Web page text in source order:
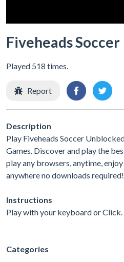
Fiveheads Soccer
Played 518 times.
Report
Description
Play Fiveheads Soccer
Games. Discover and play the
play any browsers, anytime,
anywhere no downloads required!
Instructions
Play with your keyboard or Click.
Categories